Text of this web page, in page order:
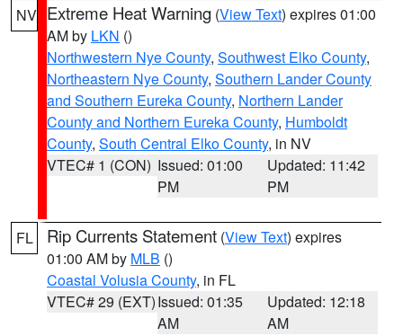
NV Extreme Heat Warning (View Text) expires 01:00
AM by LKN ()
Northwestern Nye County, Southwest Elko County,
Northeastern Nye County, Southern Lander County
and Southern Eureka County, Northern Lander
County and Northern Eureka County, Humboldt
County, South Central Elko County, in NV
VTEC# 1 (CON) Issued: 01:00
PM
Updated: 11:42
PM
FL Rip Currents Statement (View Text) expires
01:00 AM by MLB ()
Coastal Volusia County, in FL
VTEC# 29 (EXT)Issued: 01:35
AM
Updated: 12:18
AM